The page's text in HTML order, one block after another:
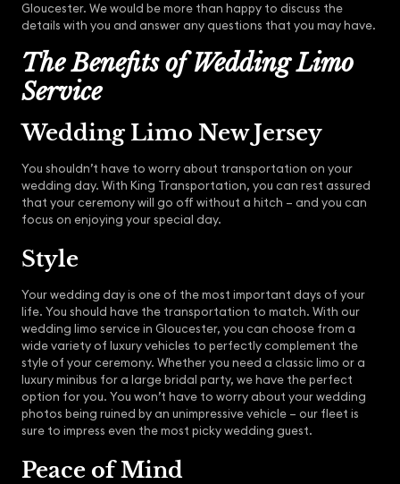
Gloucester. We would be more than happy to discuss the
details with you and answer any questions that you may have.
The Benefits of Wedding Limo
Service
Wedding Limo New Jersey
You shouldn’t have to worry about transportation on your
wedding day. With King Transportation, you can rest assured
that your ceremony will go off without a hitch – and you can
focus on enjoying your special day.
Style
Your wedding day is one of the most important days of your
life. You should have the transportation to match. With our
wedding limo service in Gloucester, you can choose from a
wide variety of luxury vehicles to perfectly complement the
style of your ceremony. Whether you need a classic limo or a
luxury minibus for a large bridal party, we have the perfect
option for you. You won’t have to worry about your wedding
photos being ruined by an unimpressive vehicle – our fleet is
sure to impress even the most picky wedding guest.
Peace of Mind